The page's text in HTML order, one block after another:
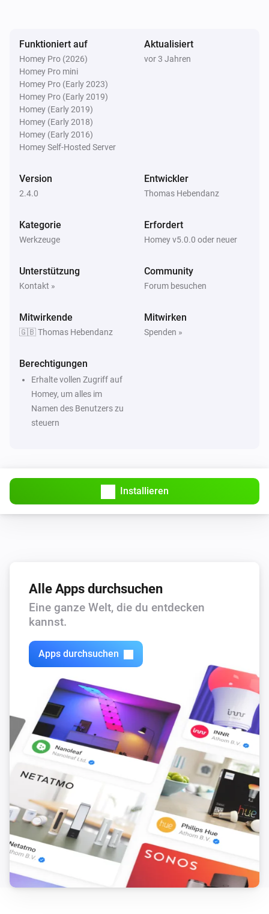
Setup
1) Install this app
2) Install the StreamDeck plugin (from StreamDeck
plugin store)
3) Set up your access key in this app's settings page
4) Have fun with StreamDeck
on the Athom Community Forum for more
information. Click on Visit Forum under Community in
Funktioniert auf
Homey Pro (2026)
Homey Pro mini
Homey Pro (Early 2023)
Homey Pro (Early 2019)
Homey (Early 2019)
Homey (Early 2018)
Homey (Early 2016)
Homey Self-Hosted Server
Aktualisiert
vor 3 Jahren
Version
2.4.0
Entwickler
Thomas Hebendanz
Kategorie
Werkzeuge
Erfordert
Homey v5.0.0 oder neuer
Unterstützung
Kontakt »
Community
Forum besuchen
Mitwirkende
🇬🇧 Thomas Hebendanz
Mitwirken
Spenden »
Berechtigungen
Erhalte vollen Zugriff auf
Homey, um alles im
Namen des Benutzers zu
steuern
Installieren
Alle Apps durchsuchen
Eine ganze Welt, die du entdecken
kannst.
Apps durchsuchen